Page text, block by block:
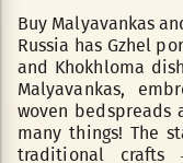
Buy Malyavankas
Russia has Gzhel
and Khokhloma
Malyavankas,
woven
many things! The
traditional